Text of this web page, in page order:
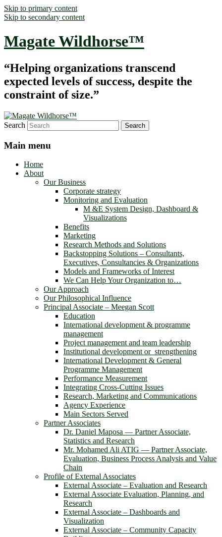
Skip to primary content
Skip to secondary content
Magate Wildhorse™
“Helping organizations transcend
expected levels of success, despite the
constraint of size.”
Search
Main menu
Home
About
Our Business
Corporate strategy
Monitoring and Evaluation
M &E System Design, Dashboard &
Visualizations
Benefits
Marketing
Research Methods and Solutions
Backstopping Solutions – Consultants,
Executives, Consultancies & Organizations
Models and Frameworks of Interest
We Can Help Your Organization to…
Our Approach
Our Philosophical Influence
Principal Associate – Meegan Scott
Education
International development & programme
management
Project management and team leadership
Institutional development or strengthening
International Development & General
Programme Management
Performance Measurement
Integrating Cross-Cutting Issues
Research, Marketing and Communications
Agency Experience
Main Sectors Served
Partner Associates
Dr. Daniel Maposa ― Partner Associate,
Statistics and Research
Mr. Mohamed Ali ATIG ― Partner Associate,
Evaluation, Business Process Analysis and Value
Chain
Profile of External Associates
External Associate – Evaluation and Research
External Associate Evaluation, Planning, and
Research
External Associate – Dashboards and
Visualization
External Associate – Community Capacity